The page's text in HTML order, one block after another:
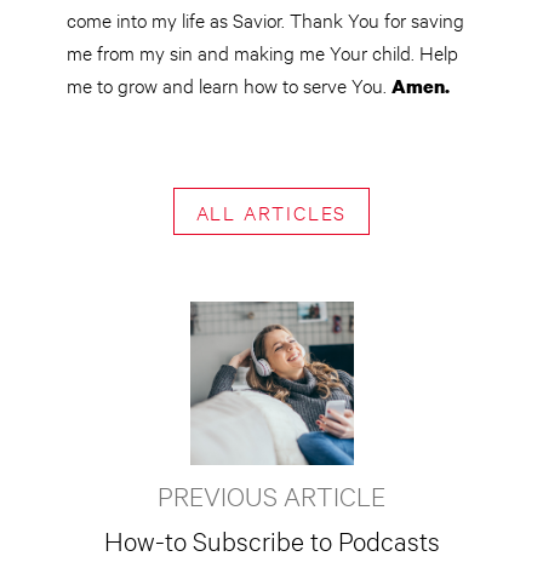
come into my life as Savior. Thank You for saving
me from my sin and making me Your child. Help
me to grow and learn how to serve You. Amen.
ALL ARTICLES
PREVIOUS ARTICLE
How-to Subscribe to Podcasts